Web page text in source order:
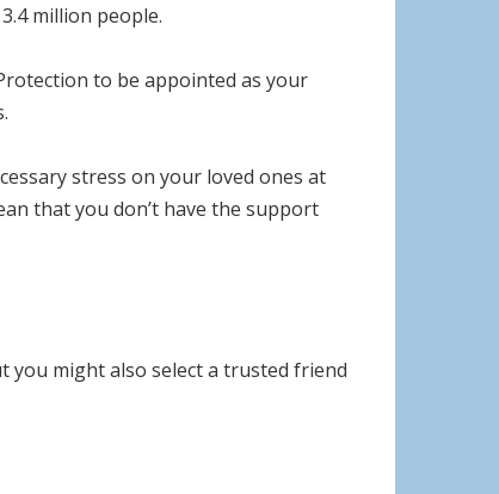
million people.
to be appointed as your
stress on your loved ones at
that you don’t have the support
you might also select a trusted friend